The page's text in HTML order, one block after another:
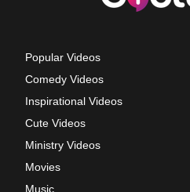
Popular Videos
Comedy Videos
Inspirational Videos
Cute Videos
Ministry Videos
Movies
Music